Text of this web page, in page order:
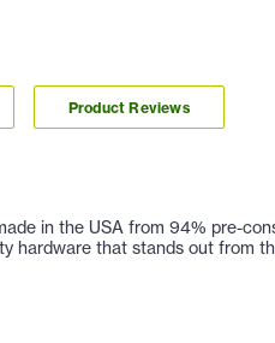
Product Reviews
in the USA from 94% pre-
hardware that stands out from